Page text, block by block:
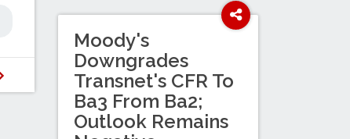
Moody's
Downgrades
Transnet's CFR To
Ba3 From Ba2;
Outlook Remains